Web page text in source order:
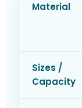
Material
Sizes /
Capacity